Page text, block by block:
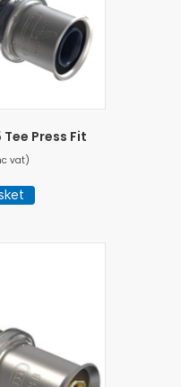
Tee Press Fit
vat)